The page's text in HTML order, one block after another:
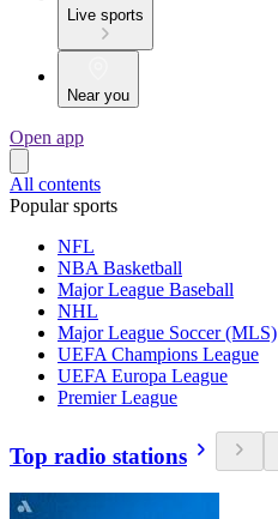
Live sports
Near you
Open app
All contents
Popular sports
NFL
NBA Basketball
Major League Baseball
NHL
Major League Soccer (MLS)
UEFA Champions League
UEFA Europa League
Premier League
Top radio stations